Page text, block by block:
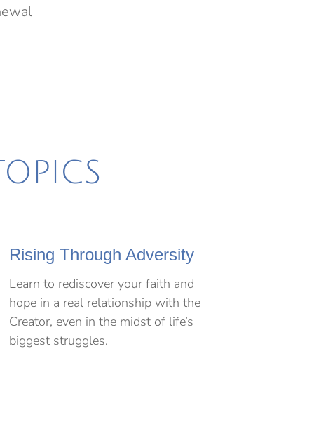
Rising Through Adversity
Learn to rediscover your faith and
hope in a real relationship with the
Creator, even in the midst of life’s
biggest struggles.